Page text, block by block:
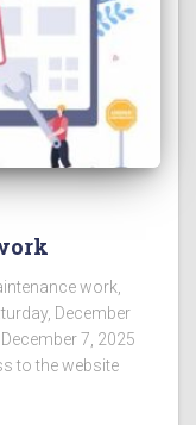
work,
December
7, 2025
to the website